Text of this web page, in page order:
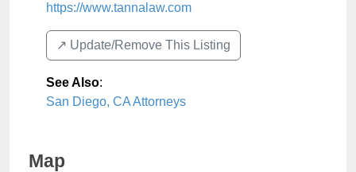
https://www.tannalaw.com
↗️ Update/Remove This Listing
See Also:
San Diego, CA Attorneys
Map